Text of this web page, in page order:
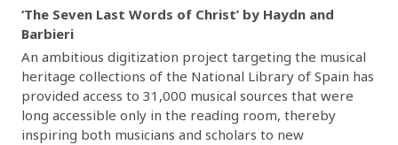
‘The Seven Last Words of Christ’ by Haydn and
Barbieri
An ambitious digitization project targeting the musical
heritage collections of the National Library of Spain has
provided access to 31,000 musical sources that were
long accessible only in the reading room, thereby
inspiring both musicians and scholars to new